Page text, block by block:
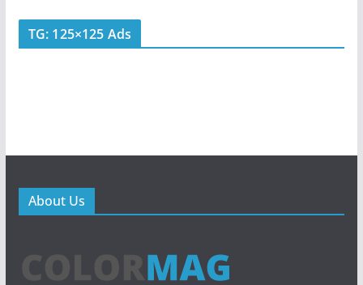
TG: 125×125 Ads
About Us